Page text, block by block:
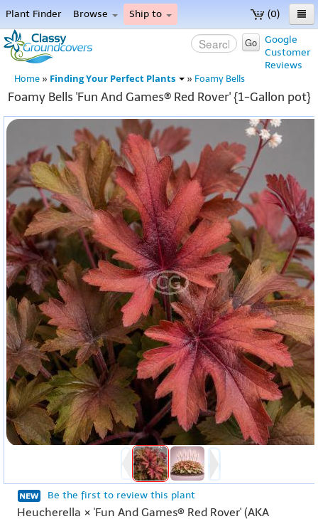
(0)
Plant Finder Browse Ship to
Home
Menu
Google
Customer
Reviews
Go
Home » Finding Your Perfect Plants » Foamy Bells
Foamy Bells 'Fun And Games® Red Rover' {1-Gallon pot}
Be the first to review this plant
Heucherella × 'Fun And Games® Red Rover' (AKA